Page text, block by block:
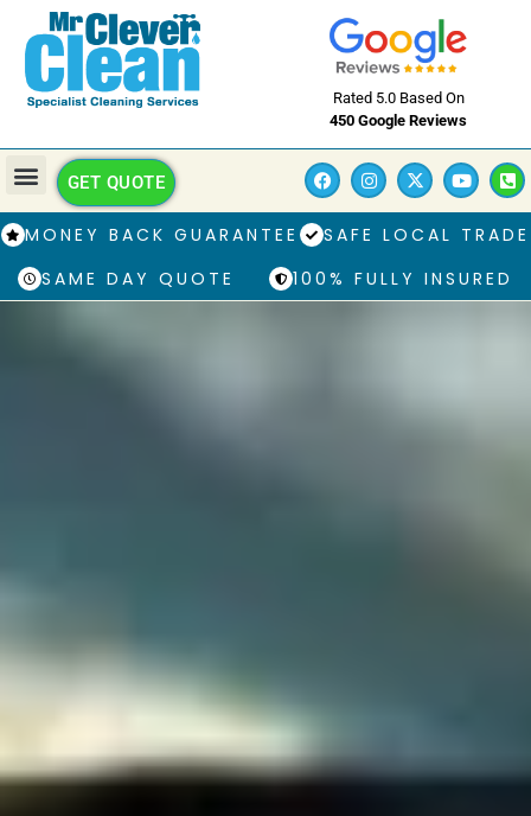
Rated 5.0 Based On
450 Google Reviews
GET QUOTE
MONEY BACK GUARANTEE
SAFE LOCAL TRADE
SAME DAY QUOTE
100% FULLY INSURED